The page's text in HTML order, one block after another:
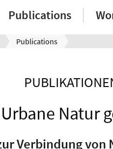
Publications
Publications
Urbane Natur
Verbindung